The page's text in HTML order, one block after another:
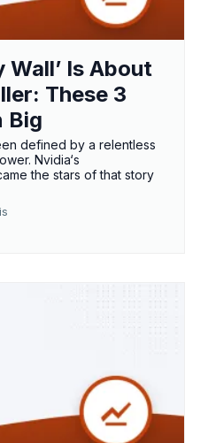
Wall’ Is About
These 3
Big
defined by a relentless
Nvidia‘s
the stars of that story